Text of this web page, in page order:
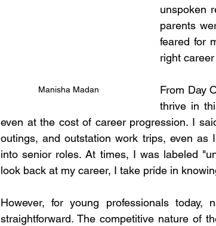
Manisha Madan
unspoken
parents
feared for
right
From Day
thrive in
even at the cost of career progression. I
outings, and outstation work trips, even
into senior roles. At times, I was labeled
look back at my career, I take pride in
However, for young professionals
straightforward. The competitive nature of